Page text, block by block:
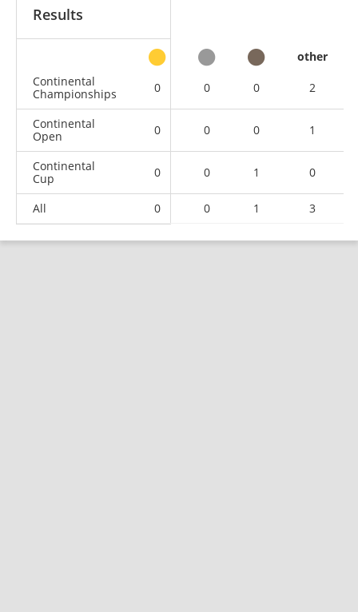
Results
other
Continental
Championships
0 0 0 2
Continental
Open
0 0 0 1
Continental
Cup
0 0 1 0
All 0 0 1 3